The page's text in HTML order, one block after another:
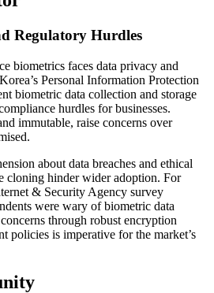
Regulatory Hurdles
biometrics faces data privacy and
Personal Information Protection
biometric data collection and storage
hurdles for businesses.
immutable, raise concerns over
about data breaches and ethical
cloning hinder wider adoption. For
& Security Agency survey
were wary of biometric data
through robust encryption
policies is imperative for the market’s